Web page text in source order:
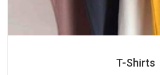
T-Shirts